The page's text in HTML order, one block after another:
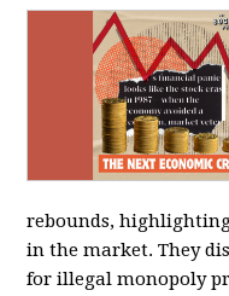
rebounds,
in the market. They
for illegal monopoly